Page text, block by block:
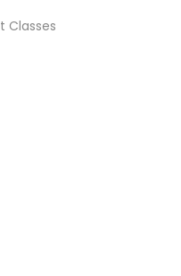
Classes
Aldie, Virginia,
Ontario L1S 2K2,